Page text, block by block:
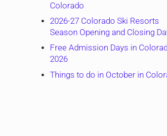
Colorado
2026-27 Colorado Ski Resorts
Season Opening and Closing
Free Admission Days in
2026
Things to do in October in